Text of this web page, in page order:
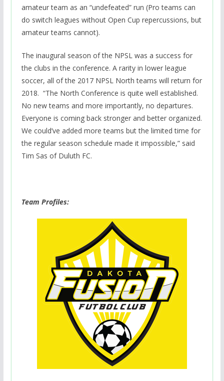
amateur team as an “undefeated” run (Pro teams can
do switch leagues without Open Cup repercussions, but
amateur teams cannot).
The inaugural season of the NPSL was a success for
the clubs in the conference. A rarity in lower league
soccer, all of the 2017 NPSL North teams will return for
2018. “The North Conference is quite well established.
No new teams and more importantly, no departures.
Everyone is coming back stronger and better organized.
We could’ve added more teams but the limited time for
the regular season schedule made it impossible,” said
Tim Sas of Duluth FC.
Team Profiles: